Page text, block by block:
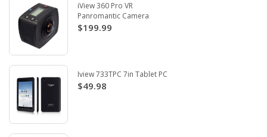
iView 360 Pro VR
Panromantic Camera
$199.99
Iview 733TPC 7in Tablet PC
$49.98